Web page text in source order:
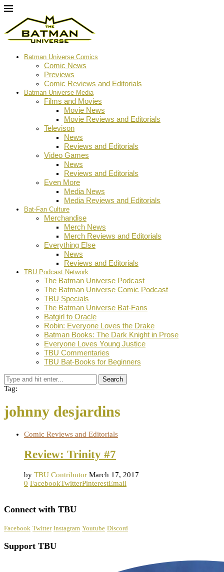
Batman Universe Comics
Comic News
Previews
Comic Reviews and Editorials
Batman Universe Media
Films and Movies
Movie News
Movie Reviews and Editorials
Televison
News
Reviews and Editorials
Video Games
News
Reviews and Editorials
Even More
Media News
Media Reviews and Editorials
Bat-Fan Culture
Merchandise
Merch News
Merch Reviews and Editorials
Everything Else
News
Reviews and Editorials
TBU Podcast Network
The Batman Universe Podcast
The Batman Universe Comic Podcast
TBU Specials
The Batman Universe Bat-Fans
Batgirl to Oracle
Robin: Everyone Loves the Drake
Batman Books: The Dark Knight in Prose
Everyone Loves Young Justice
TBU Commentaries
TBU Bat-Books for Beginners
Search
Tag:
johnny desjardins
Comic Reviews and Editorials
Review: Trinity #7
by TBU Contributor March 17, 2017
0 FacebookTwitterPinterestEmail
Connect with TBU
Facebook Twitter Instagram Youtube Discord
Support TBU